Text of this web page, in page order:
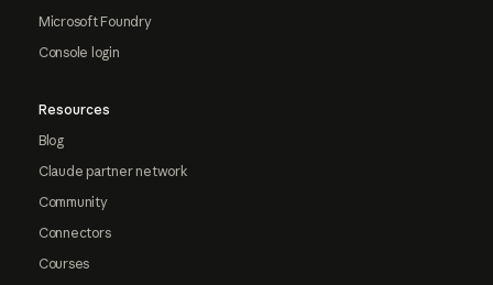
Microsoft Foundry
Console login
Resources
Blog
Claude partner network
Community
Connectors
Courses